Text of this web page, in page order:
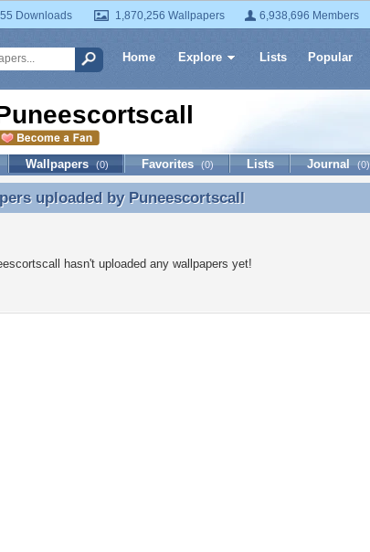
Downloads 1,870,256 Wallpapers 6,938,696 Members
Home Explore Lists Popular
Wallpapers (0) Favorites (0) Lists Journal (0)
uploaded by Puneescortscall
uploaded by Puneescortscall
hasn't uploaded any wallpapers yet!